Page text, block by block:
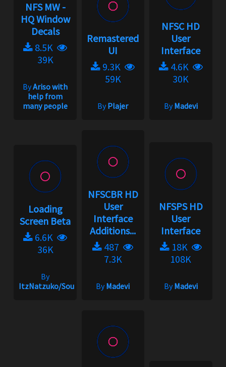
NFS MW -
HQ Window
Decals
8.5K
39K
ByAriso with
help from
many people
Remastered
UI
9.3K
59K
ByPlajer
NFSC HD
User
Interface
4.6K
30K
ByMadevi
Loading
Screen Beta
6.6K
36K
By
ItzNatzuko/SoundBarrier/SwiftZC33S
NFSCBR HD
User
Interface
Additions...
487
7.3K
ByMadevi
NFSPS HD
User
Interface
18K
108K
ByMadevi